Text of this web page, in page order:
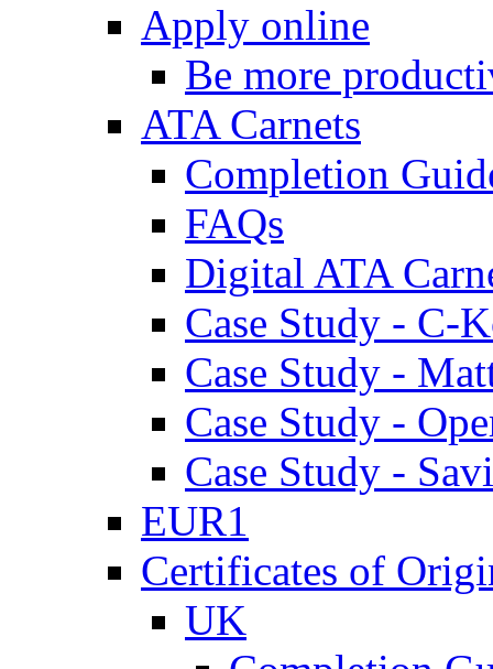
Apply online
Be more
ATA Carnets
Completion
FAQs
Digital ATA
Case Study - C-
Case Study -
Case Study -
Case Study -
EUR1
Certificates of
UK